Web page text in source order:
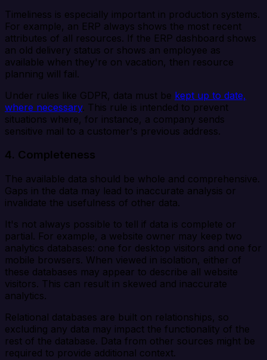
Timeliness is especially important in production systems.
For example, an ERP always shows the most recent
attributes of all resources. If the ERP dashboard shows
an old delivery status or shows an employee as
available when they're on vacation, then resource
planning will fail.
Under rules like GDPR, data must be kept up to date,
where necessary. This rule is intended to prevent
situations where, for instance, a company sends
sensitive mail to a customer's previous address.
4. Completeness
The available data should be whole and comprehensive.
Gaps in the data may lead to inaccurate analysis or
invalidate the usefulness of other data.
It's not always possible to tell if data is complete or
partial. For example, a website owner may keep two
analytics databases: one for desktop visitors and one for
mobile browsers. When viewed in isolation, either of
these databases may appear to describe all website
visitors. This can result in skewed and inaccurate
analytics.
Relational databases are built on relationships, so
excluding any data may impact the functionality of the
rest of the database. Data from other sources might be
required to provide additional context.